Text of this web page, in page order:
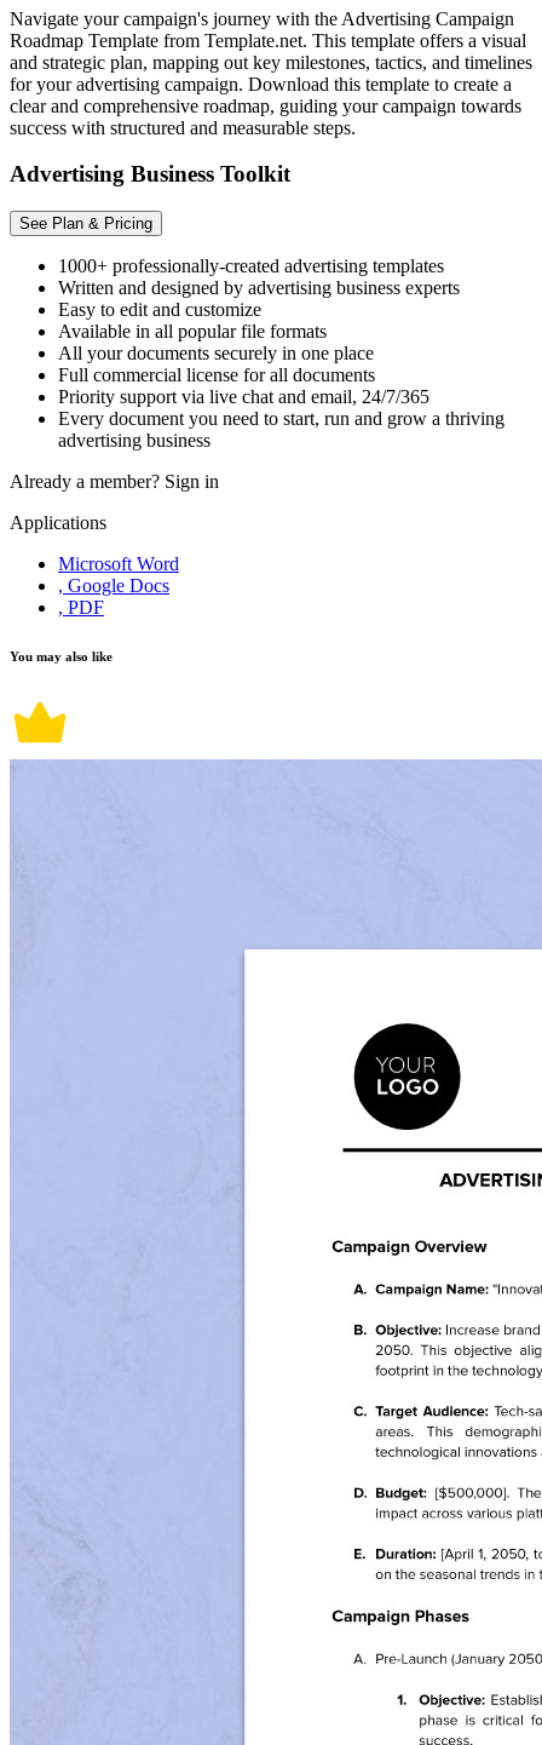
Navigate your campaign's journey with the Advertising Campaign
Roadmap Template from Template.net. This template offers a visual
and strategic plan, mapping out key milestones, tactics, and timelines
for your advertising campaign. Download this template to create a
clear and comprehensive roadmap, guiding your campaign towards
success with structured and measurable steps.
Advertising Business Toolkit
See Plan & Pricing
1000+ professionally-created advertising templates
Written and designed by advertising business experts
Easy to edit and customize
Available in all popular file formats
All your documents securely in one place
Full commercial license for all documents
Priority support via live chat and email, 24/7/365
Every document you need to start, run and grow a thriving
advertising business
Already a member? Sign in
Applications
Microsoft Word
, Google Docs
, PDF
You may also like